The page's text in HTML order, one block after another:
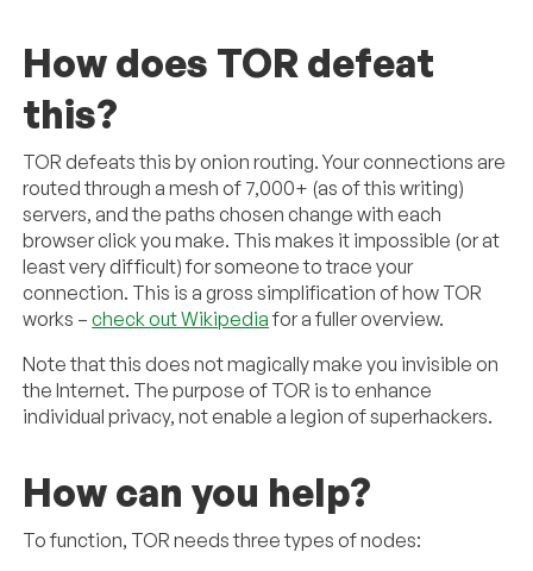
How does TOR defeat
this?
TOR defeats this by onion routing. Your connections are
routed through a mesh of 7,000+ (as of this writing)
servers, and the paths chosen change with each
browser click you make. This makes it impossible (or at
least very difficult) for someone to trace your
connection. This is a gross simplification of how TOR
works –check out Wikipediafor a fuller overview.
Note that this does not magically make you invisible on
the Internet. The purpose of TOR is to enhance
individual privacy, not enable a legion of superhackers.
How can you help?
To function, TOR needs three types of nodes: